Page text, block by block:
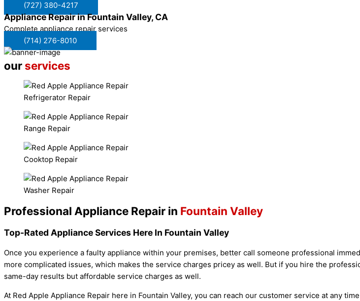
(727) 380-4217
Appliance Repair inFountain Valley, CA
Complete appliance repair services
(714) 276-8010
our services
Refrigerator Repair
Range Repair
Cooktop Repair
Washer Repair
Professional Appliance Repair in Fountain Valley
Top-Rated Appliance Services Here In Fountain Valley
Once you experience a faulty appliance within your premises, better call someone professional
more complicated issues, which makes the service charges pricey as well. But if you hire the
same-day results but affordable service charges as well.
At Red Apple Appliance Repair here in Fountain Valley, you can reach our customer service at any